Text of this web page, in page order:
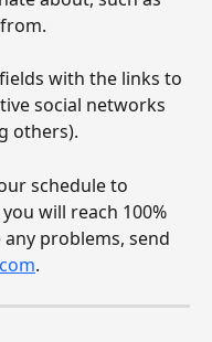
with the links to
social networks
others).
schedule to
will reach 100%
problems, send
.